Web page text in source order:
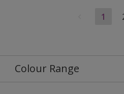
1
Colour Range